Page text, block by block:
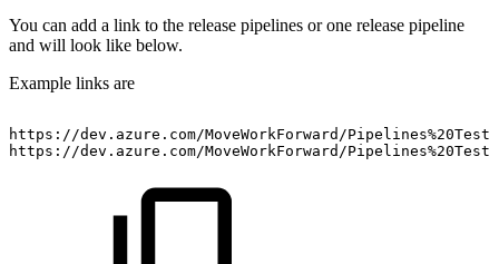
You can add a link to the release pipelines or one release pipeline
and will look like below.
Example links are
https://dev.azure.com/MoveWorkForward/
https://dev.azure.com/MoveWorkForward/